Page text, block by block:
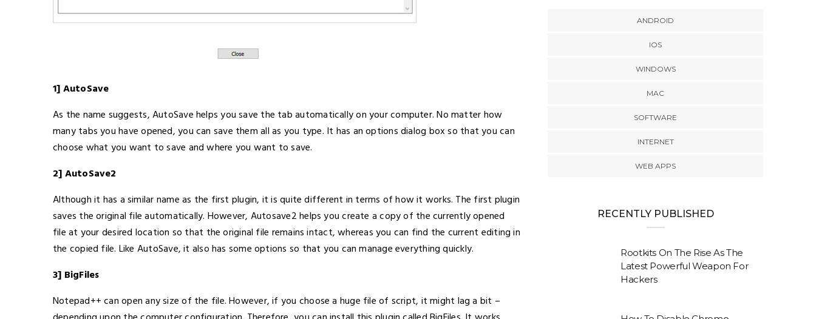
1] AutoSave
As the name suggests, AutoSave helps you save the tab automatically on your computer. No matter how
many tabs you have opened, you can save them all as you type. It has an options dialog box so that you can
choose what you want to save and where you want to save.
2] AutoSave2
Although it has a similar name as the first plugin, it is quite different in terms of how it works. The first plugin
saves the original file automatically. However, Autosave2 helps you create a copy of the currently opened
file at your desired location so that the original file remains intact, whereas you can find the current editing in
the copied file. Like AutoSave, it also has some options so that you can manage everything quickly.
3] BigFiles
Notepad++ can open any size of the file. However, if you choose a huge file of script, it might lag a bit –
ANDROID
IOS
WINDOWS
MAC
SOFTWARE
INTERNET
WEB APPS
RECENTLY PUBLISHED
Rootkits On The Rise As The
Latest Powerful Weapon For
Hackers